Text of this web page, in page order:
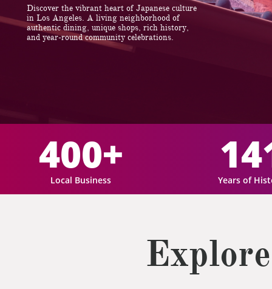
Discover the vibrant heart of Japanese culture
in Los Angeles. A living neighborhood of
authentic dining, unique shops, rich history,
and year-round community celebrations.
400+
Local Business Years of